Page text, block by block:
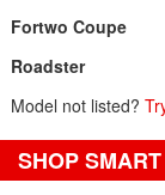
Fortwo Coupe
Roadster
Model not listed?
SHOP